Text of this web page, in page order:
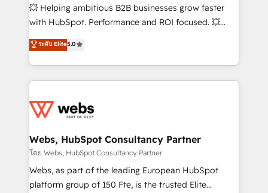
pipeline growth programs • Sales enablement tools
and CRM optimization • Retention strategies with
Execution • 750+ onboardings and 2,000+
implementations • Deep expertise across marketing,
💥 Helping ambitious B2B businesses grow faster
with HubSpot. Performance and ROI focused. 💥
BBD Boom is the HubSpot partner that can help you
to HubSpot Better. We work with your teams to
solve all your HubSpot challenges and improve user
adoption, sales process and marketing results.
the first time 🔧 Designing and optimising your
and build using HubSpot 🔌 Integrating HubSpot
with other systems 🎓 Training your teams to be
HubSpot pros 📊 Lead generation services using
HubSpot Why us? - SIX HubSpot Accreditations -
ระดับ Elite5.0
Webs, HubSpot Consultancy Partner
โดย Webs, HubSpot Consultancy Partner
Webs, as part of the leading European HubSpot
platform group of 150 Fte, is the trusted Elite